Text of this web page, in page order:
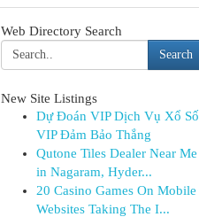
Web Directory Search
Search
New Site Listings
Dự Đoán VIP Dịch Vụ Xổ Số
VIP Đảm Bảo Thắng
Qutone Tiles Dealer Near Me
in Nagaram, Hyder...
20 Casino Games On Mobile
Websites Taking The I...